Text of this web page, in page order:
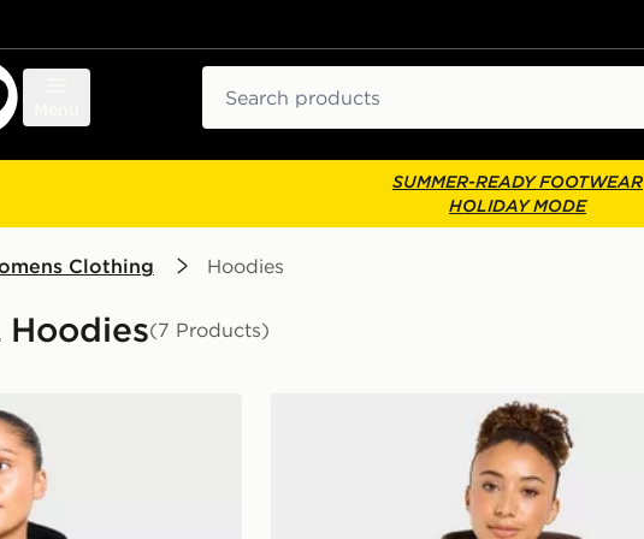
SUMMER-READY FOOTWEAR
HOLIDAY MODE
Clothing Hoodies
Hoodies(7 Products)
AYBL Varsity Applique Hoodie